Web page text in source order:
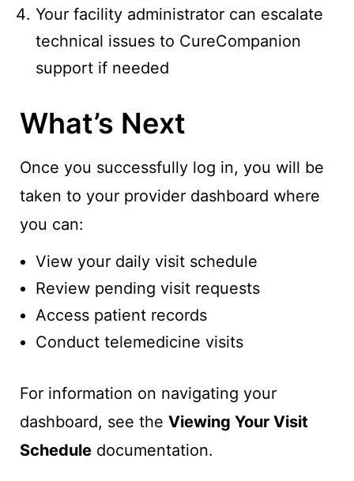
Your facility administrator can escalate
technical issues to CureCompanion
support if needed
What’s Next
Once you successfully log in, you will be
taken to your provider dashboard where
you can:
View your daily visit schedule
Review pending visit requests
Access patient records
Conduct telemedicine visits
For information on navigating your
dashboard, see the Viewing Your Visit
Schedule documentation.